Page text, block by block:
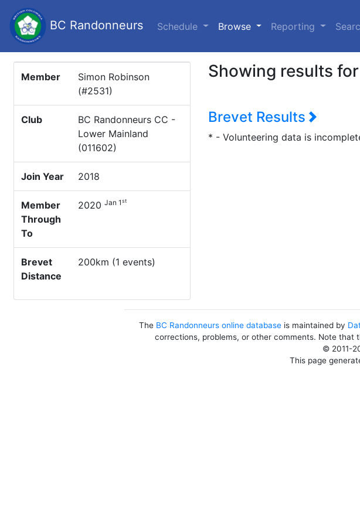
BC Randonneurs Schedule Browse (current)
Reporting
Member
Simon Robinson
(#2531)
Club
BC Randonneurs CC -
Lower Mainland
(011602)
Join Year 2018
Member
Through
To
2020 Jan 1st
Brevet
Distance
200km (1 events)
Showing results
Brevet Results
* - Volunteering data is
The BC Randonneurs online database is maintained by
corrections, problems, or other comments. Note that
© 2011-
This page